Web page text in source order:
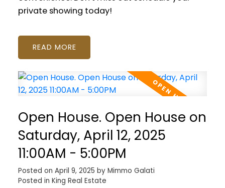
private showing today!
READ
Open House. Open House on
Saturday, April 12, 2025
11:00AM - 5:00PM
Posted on April 9, 2025 by Mimmo Galati
Posted in King Real Estate